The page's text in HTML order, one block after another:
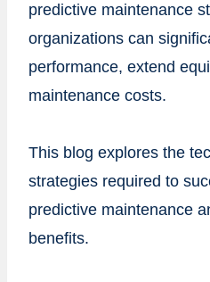
predictive maintenance
organizations can
performance, extend
maintenance costs.
This blog explores the
strategies required to
predictive maintenance
benefits.